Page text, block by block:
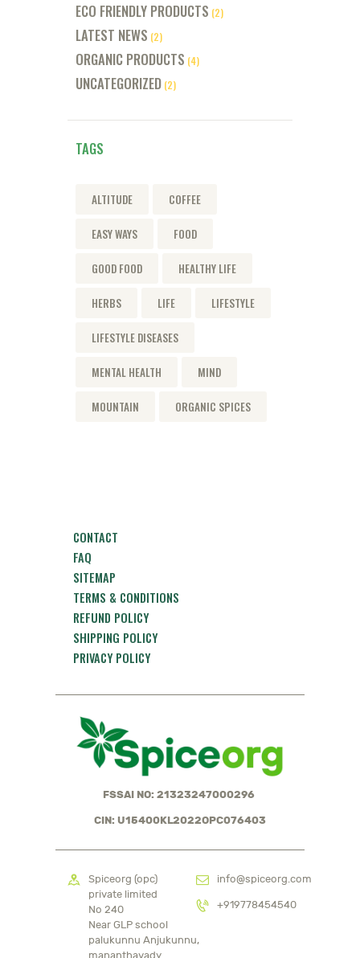
ECO FRIENDLY PRODUCTS (2)
LATEST NEWS (2)
ORGANIC PRODUCTS (4)
UNCATEGORIZED (2)
TAGS
ALTITUDE COFFEE
EASY WAYS FOOD
GOOD FOOD HEALTHY LIFE
HERBS LIFE LIFESTYLE
LIFESTYLE DISEASES
MENTAL HEALTH MIND
MOUNTAIN ORGANIC SPICES
CONTACT
FAQ
SITEMAP
TERMS & CONDITIONS
REFUND POLICY
SHIPPING POLICY
PRIVACY POLICY
FSSAI NO: 21323247000296
CIN: U15400KL2022OPC076403
Spiceorg (opc)
private limited
No 240
Near GLP school
palukunnu Anjukunnu,
info@spiceorg.com
+919778454540